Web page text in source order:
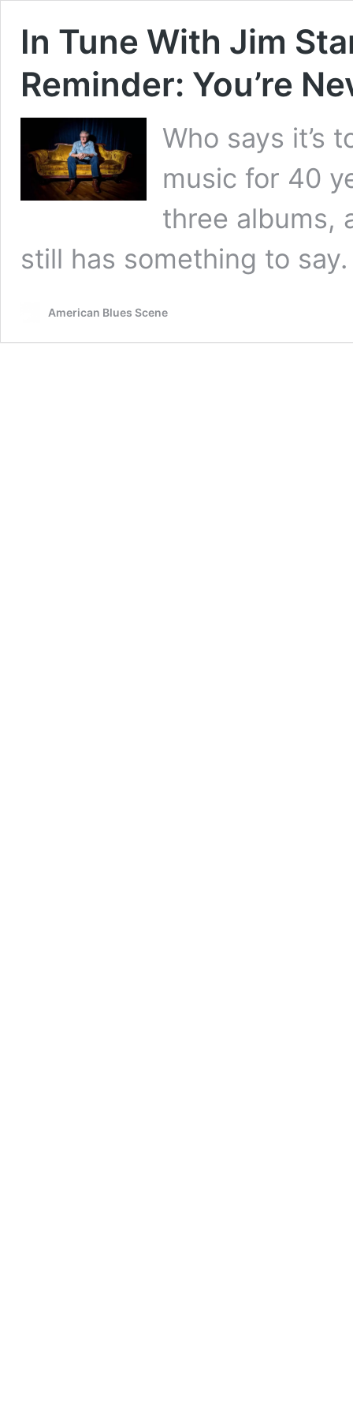
In Tune With Jim
Reminder: You’re
Who says it’s
music for 40
three albums,
still has something to say.
American Blues Scene